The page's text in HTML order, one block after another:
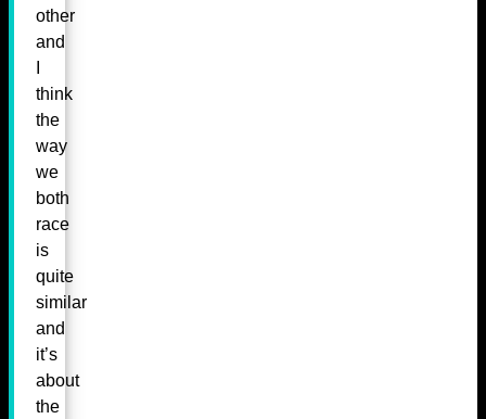
other
and
think
the
way
we
both
race
is
quite
similar
and
it’s
about
the